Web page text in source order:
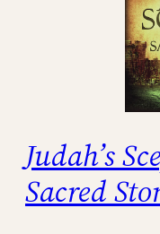
Judah’s
Sacred